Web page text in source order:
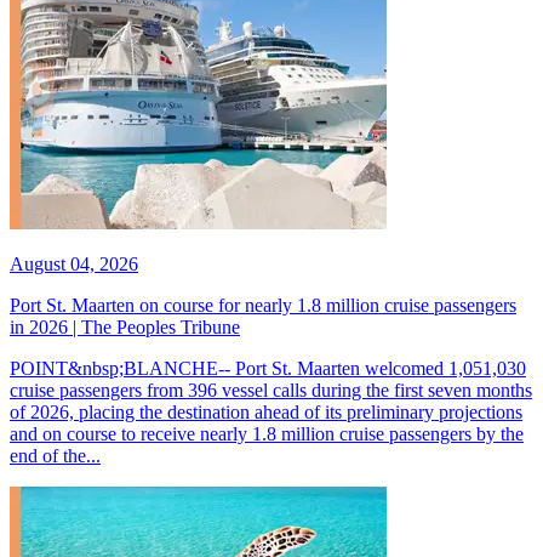
August 04, 2026
Port St. Maarten on course for nearly 1.8 million cruise passengers
in 2026 | The Peoples Tribune
POINT&nbsp;BLANCHE-- Port St. Maarten welcomed 1,051,030
cruise passengers from 396 vessel calls during the first seven months
of 2026, placing the destination ahead of its preliminary projections
and on course to receive nearly 1.8 million cruise passengers by the
end of the...